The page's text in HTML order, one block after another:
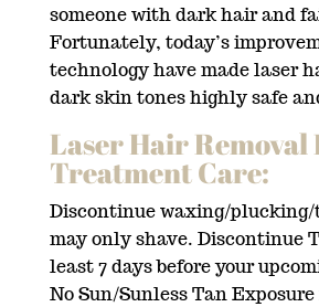
someone with dark hair and
Fortunately, today’s
technology have made laser
dark skin tones highly safe
Laser Hair Removal
Treatment Care:
Discontinue waxing/plucking/
may only shave. Discontinue
least 7 days before your
No Sun/Sunless Tan